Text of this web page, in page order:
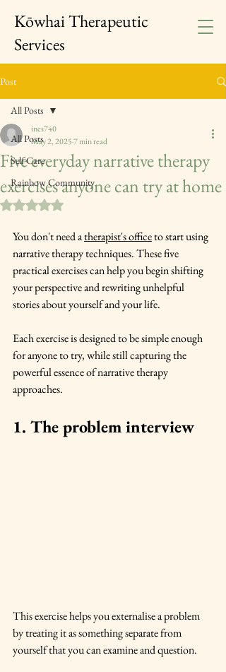
Kōwhai Therapeutic
Services
Post
All Posts
Self Care
Rainbow Community
All Posts
Five everyday narrative therapy
exercises anyone can try at home
ines740
May 2, 20257 min read
Rated NaN out of 5 stars.
You don't need a therapist's office to start using
narrative therapy techniques. These five
practical exercises can help you begin shifting
your perspective and rewriting unhelpful
stories about yourself and your life.
Each exercise is designed to be simple enough
for anyone to try, while still capturing the
powerful essence of narrative therapy
approaches.
1. The problem interview
This exercise helps you externalise a problem
by treating it as something separate from
yourself that you can examine and question.